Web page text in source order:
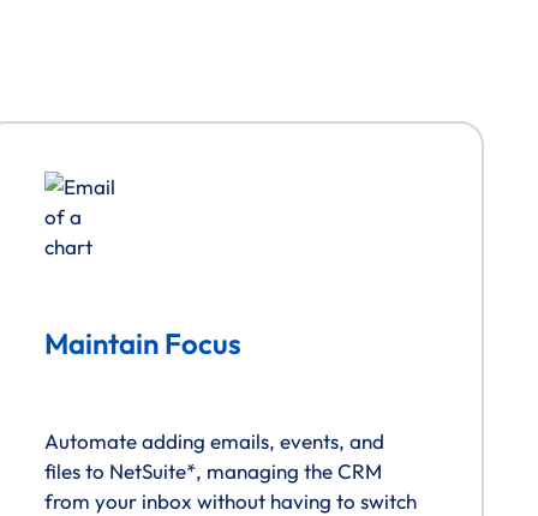
Maintain Focus
Automate adding emails, events, and
files to NetSuite*, managing the CRM
from your inbox without having to switch